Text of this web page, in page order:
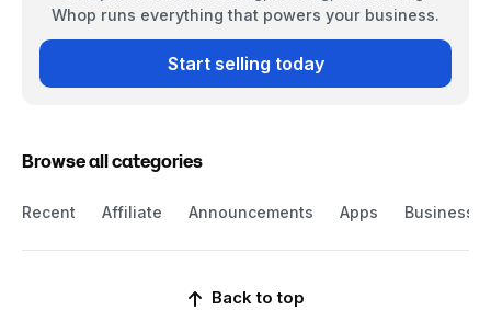
Whop runs everything that powers your business.
Start selling today
Browse all categories
Recent Affiliate Announcements Apps Business
Back to top